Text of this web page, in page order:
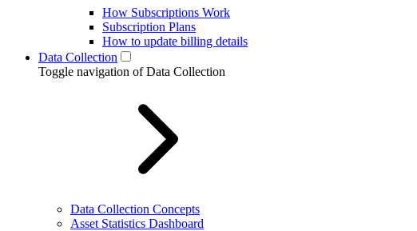
How Subscriptions Work
Subscription Plans
How to update billing details
Data Collection
Toggle navigation of Data Collection
Data Collection Concepts
Asset Statistics Dashboard